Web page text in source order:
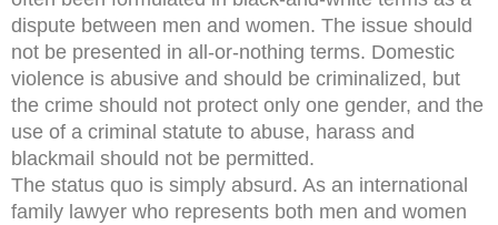
dispute between men and women. The issue should
not be presented in all-or-nothing terms. Domestic
violence is abusive and should be criminalized, but
the crime should not protect only one gender, and the
use of a criminal statute to abuse, harass and
blackmail should not be permitted.
The status quo is simply absurd. As an international
family lawyer who represents both men and women